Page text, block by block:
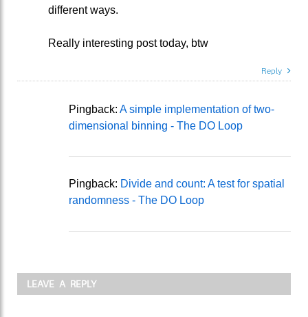
different ways.
Really interesting post today, btw
Reply
Pingback: A simple implementation of two-
dimensional binning - The DO Loop
Pingback: Divide and count: A test for spatial
randomness - The DO Loop
LEAVE A REPLY